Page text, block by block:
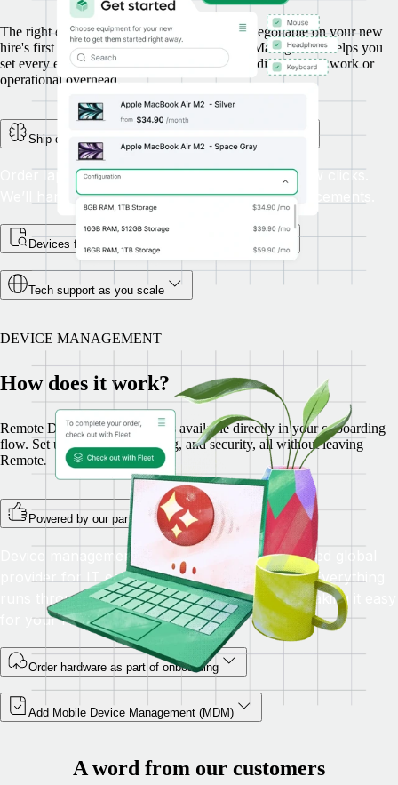
The right device, delivered on time, is a non-negotiable on your new
hire's first day. Here’s how Remote’s Device Management helps you
set every employee up for success, without adding manual work or
operational overhead.
Ship devices globally, with full tracking and support
Order laptops and other equipment in just a few clicks.
We’ll handle global delivery, returns, and replacements.
Devices for every step of the employee journey
Tech support as you scale
DEVICE MANAGEMENT
How does it work?
Remote Device Management is available directly in your onboarding
flow. Set up hardware, shipping, and security, all without leaving
Remote.
Powered by our partner Fleet
Device management is fulfilled by Fleet, a trusted global
provider for IT equipment rental and logistics. Everything
runs through Remote, with no extra logins—making it easy
for your HR and IT teams.
Order hardware as part of onboarding
Add Mobile Device Management (MDM)
A word from our customers